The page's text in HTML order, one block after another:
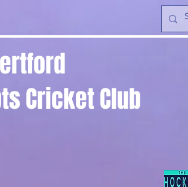
Cricket Club